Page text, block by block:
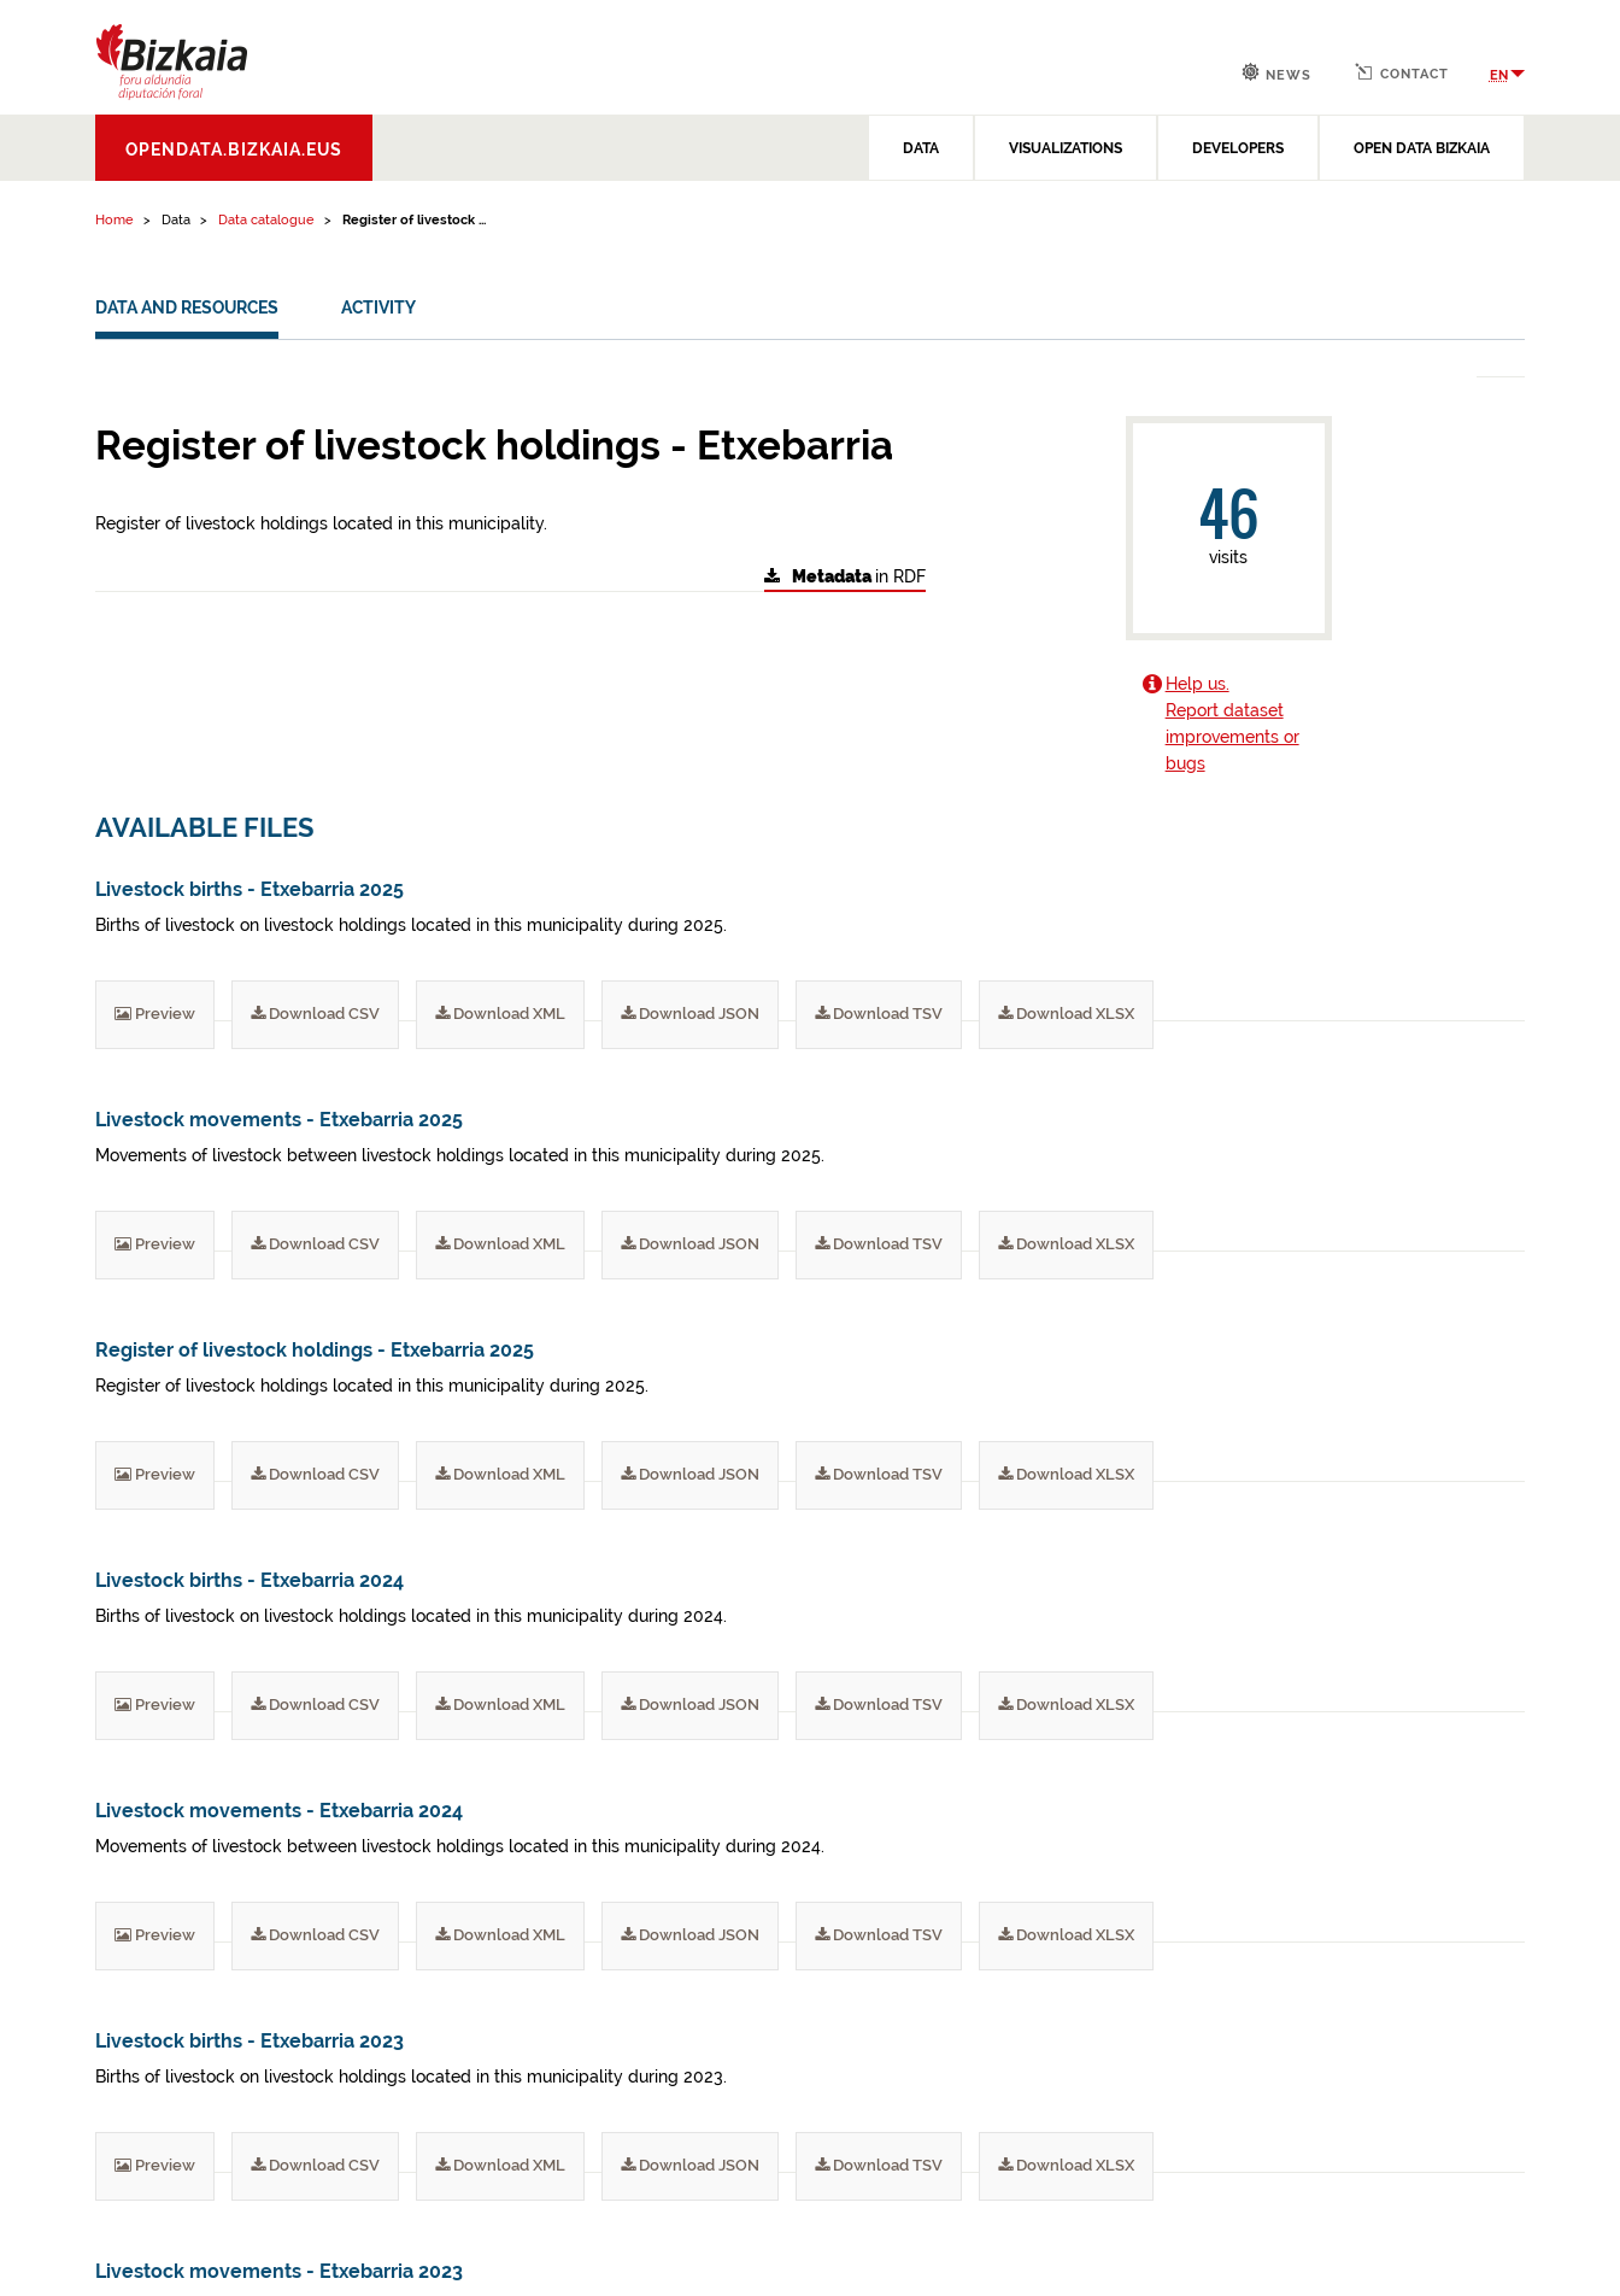
Aldundia.Diputacion
Foral de Bizkaia
OPENDATA.BIZKAIA.EUS DATA VISUALIZATIONS DEVELOPERS OPEN DATA BIZKAIA
NEWS CONTACT EN
Home Data Data catalogue Register of livestock ...
DATA AND RESOURCES ACTIVITY
Register of livestock holdings - Etxebarria
Register of livestock holdings located in this municipality.
Metadatain RDF
46
visits
Help us.
Report dataset
improvements or
bugs
AVAILABLE FILES
Livestock births - Etxebarria 2025
Births of livestock on livestock holdings located in this municipality during 2025.
Preview Download CSV Download XML Download JSON Download TSV Download XLSX
Livestock movements - Etxebarria 2025
Movements of livestock between livestock holdings located in this municipality during 2025.
Preview Download CSV Download XML Download JSON Download TSV Download XLSX
Register of livestock holdings - Etxebarria 2025
Register of livestock holdings located in this municipality during 2025.
Preview Download CSV Download XML Download JSON Download TSV Download XLSX
Livestock births - Etxebarria 2024
Births of livestock on livestock holdings located in this municipality during 2024.
Preview Download CSV Download XML Download JSON Download TSV Download XLSX
Livestock movements - Etxebarria 2024
Movements of livestock between livestock holdings located in this municipality during 2024.
Preview Download CSV Download XML Download JSON Download TSV Download XLSX
Livestock births - Etxebarria 2023
Births of livestock on livestock holdings located in this municipality during 2023.
Preview Download CSV Download XML Download JSON Download TSV Download XLSX
Livestock movements - Etxebarria 2023